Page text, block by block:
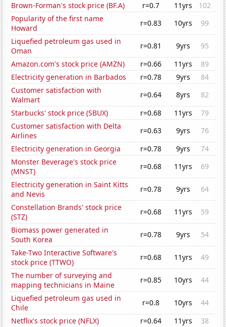
Brown-Forman's stock price (BF.A)
r=0.7 11yrs
102
Popularity of the first name
Howard
r=0.83 10yrs
99
Liquefied petroleum gas used in
Oman
r=0.81 9yrs
95
Amazon.com's stock price (AMZN)
r=0.66 11yrs
89
Electricity generation in Barbados
r=0.78 9yrs
84
Customer satisfaction with
Walmart
r=0.64 8yrs
82
Starbucks' stock price (SBUX)
r=0.68 11yrs
79
Customer satisfaction with Delta
Airlines
r=0.63 9yrs
76
Electricity generation in Georgia
r=0.78 9yrs
74
Monster Beverage's stock price
(MNST)
r=0.68 11yrs
69
Electricity generation in Saint Kitts
and Nevis
r=0.78 9yrs
64
Constellation Brands' stock price
(STZ)
r=0.68 11yrs
59
Biomass power generated in
South Korea
r=0.78 9yrs
54
Take-Two Interactive Software's
stock price (TTWO)
r=0.68 11yrs
49
The number of surveying and
mapping technicians in Maine
r=0.85 10yrs
44
Liquefied petroleum gas used in
Chile
r=0.8 10yrs
44
Netflix's stock price (NFLX)
r=0.64 11yrs
38